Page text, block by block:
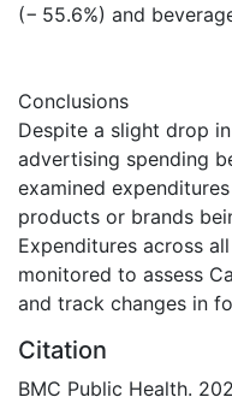
(− 55.6%) and
Conclusions
Despite a slight drop
advertising spending
examined
products or brands
Expenditures across
monitored to assess
and track changes in
Citation
BMC Public Health.